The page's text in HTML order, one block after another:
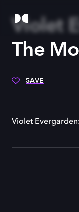
Violet
The
SAVE
Violet